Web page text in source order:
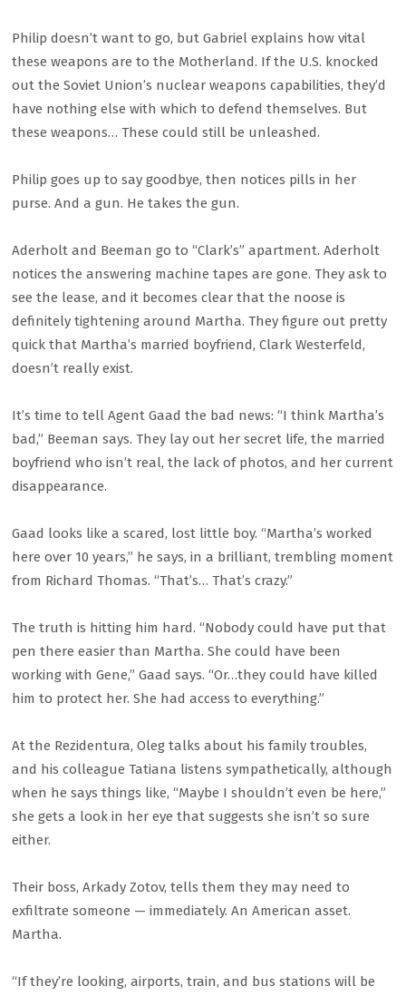
Philip doesn’t want to go, but Gabriel explains how vital
these weapons are to the Motherland. If the U.S. knocked
out the Soviet Union’s nuclear weapons capabilities, they’d
have nothing else with which to defend themselves. But
these weapons… These could still be unleashed.
Philip goes up to say goodbye, then notices pills in her
purse. And a gun. He takes the gun.
Aderholt and Beeman go to “Clark’s” apartment. Aderholt
notices the answering machine tapes are gone. They ask to
see the lease, and it becomes clear that the noose is
definitely tightening around Martha. They figure out pretty
quick that Martha’s married boyfriend, Clark Westerfeld,
doesn’t really exist.
It’s time to tell Agent Gaad the bad news: “I think Martha’s
bad,” Beeman says. They lay out her secret life, the married
boyfriend who isn’t real, the lack of photos, and her current
disappearance.
Gaad looks like a scared, lost little boy. “Martha’s worked
here over 10 years,” he says, in a brilliant, trembling moment
from Richard Thomas. “That’s… That’s crazy.”
The truth is hitting him hard. “Nobody could have put that
pen there easier than Martha. She could have been
working with Gene,” Gaad says. “Or…they could have killed
him to protect her. She had access to everything.”
At the Rezidentura, Oleg talks about his family troubles,
and his colleague Tatiana listens sympathetically, although
when he says things like, “Maybe I shouldn’t even be here,”
she gets a look in her eye that suggests she isn’t so sure
either.
Their boss, Arkady Zotov, tells them they may need to
exfiltrate someone — immediately. An American asset.
Martha.
“If they’re looking, airports, train, and bus stations will be